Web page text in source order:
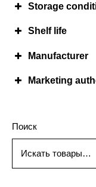
Storage
Shelf life
Manufacturer
Marketing
Поиск